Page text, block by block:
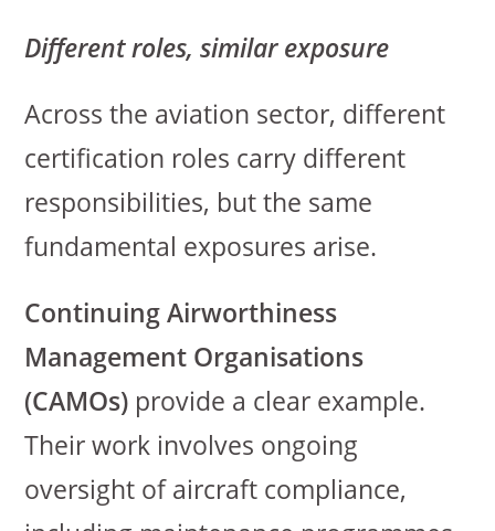
Different roles, similar exposure
Across the aviation sector, different
certification roles carry different
responsibilities, but the same
fundamental exposures arise.
Continuing Airworthiness
Management Organisations
(CAMOs) provide a clear example.
Their work involves ongoing
oversight of aircraft compliance,